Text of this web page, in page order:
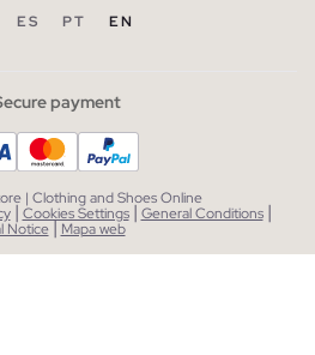
ES PT EN
payment
| Clothing and Shoes Online
| Cookies Settings | General Conditions |
Notice| Mapa web